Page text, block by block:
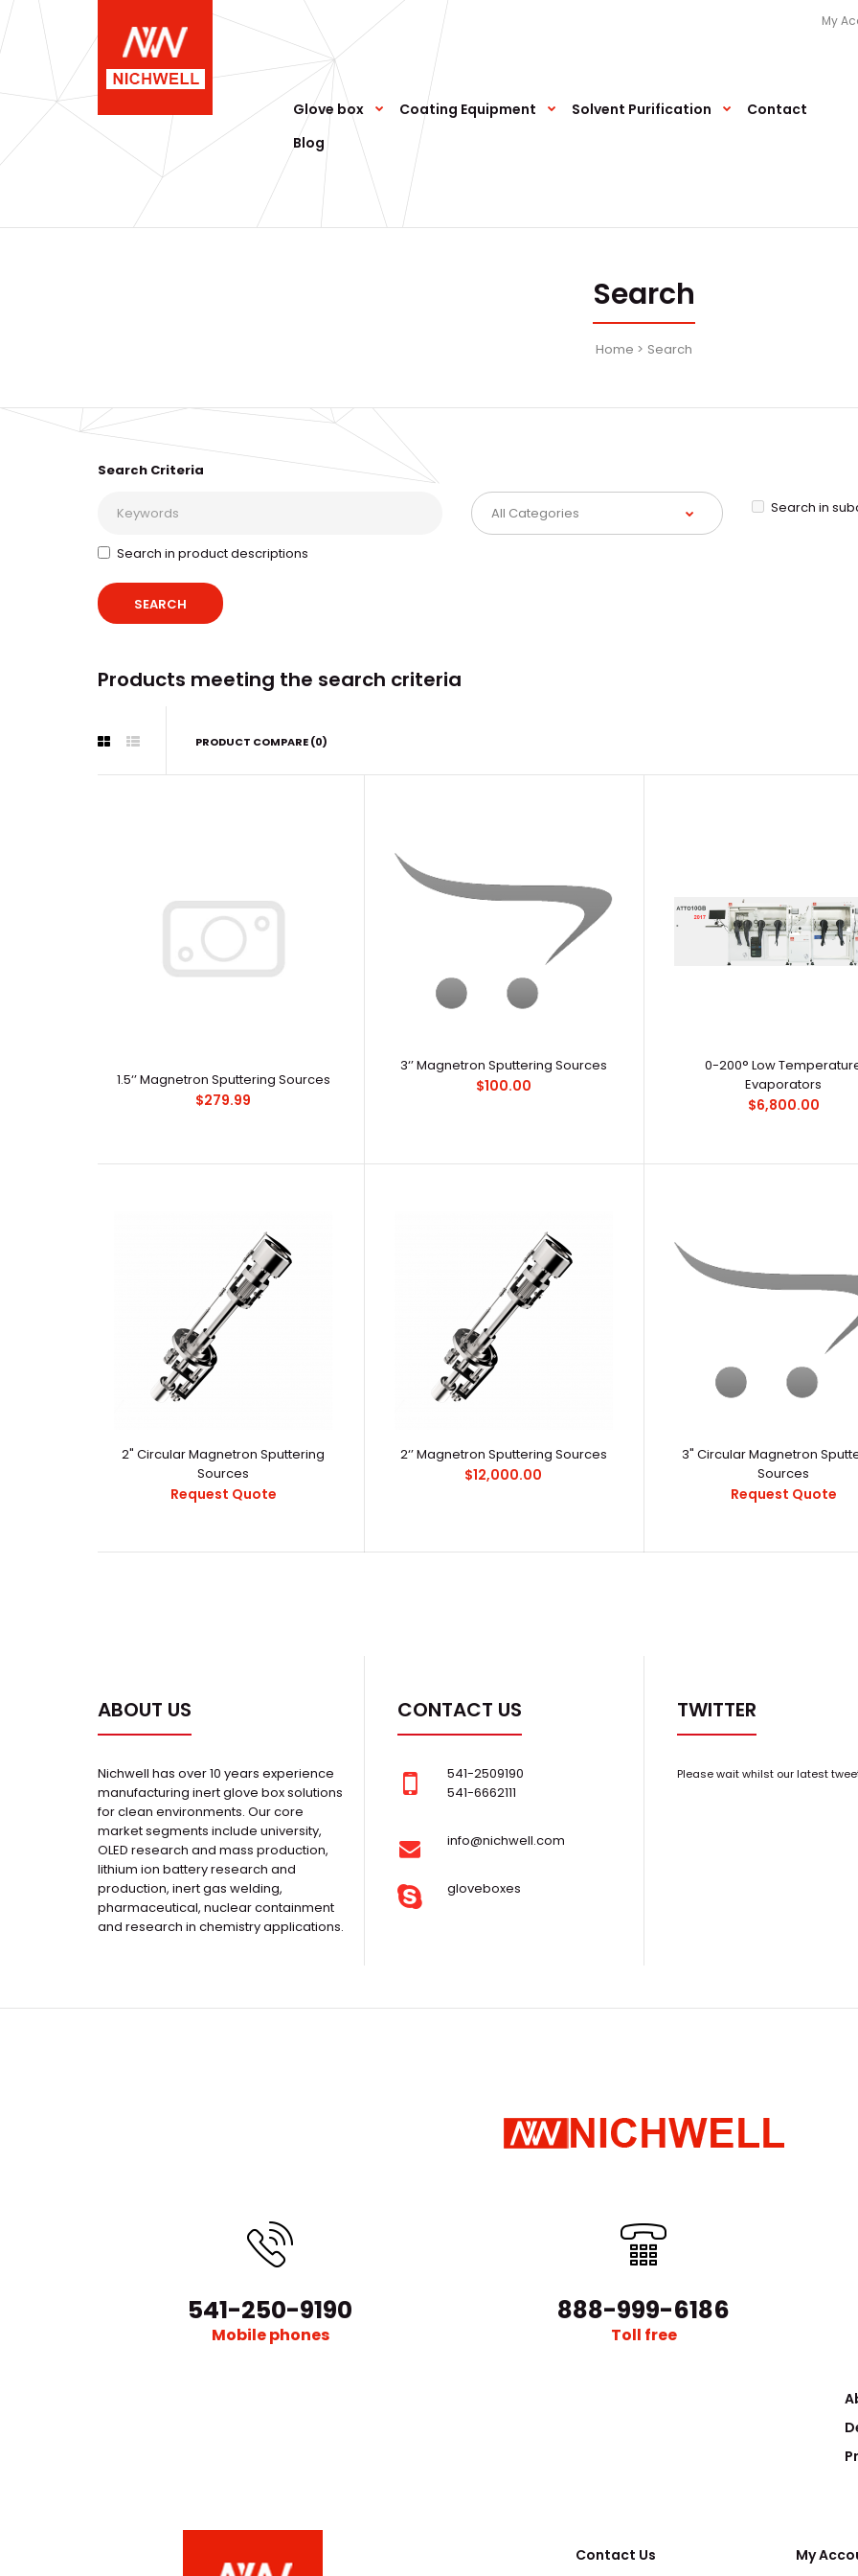
My
Glove box Coating Equipment Solvent Purification
Contact
Blog
Search
Home Search
Search Criteria
Search in
Search in product descriptions
Products meeting the search criteria
PRODUCT COMPARE (0)
1.5‘’ Magnetron Sputtering Sources
$279.99
balanced,
0-200° Low Temperature Evaporators
α-1200U
Request Quote
Stop your co-
2‘’ Magnetron Sputtering Sources
1.5‘’ Magnetron Sputtering Sources
$279.99
3‘’ Magnetron Sputtering Sources
$100.00
0-200° Low
Evaporators
$6,800.00
2" Circular Magnetron Sputtering
Sources
Request Quote
2‘’ Magnetron Sputtering Sources
$12,000.00
3" Circular Magnetron
Sources
Request Quote
ABOUT US
Nichwell has over 10 years experience
manufacturing inert glove box solutions
for clean environments. Our core
market segments include university,
OLED research and mass production,
lithium ion battery research and
production, inert gas welding,
pharmaceutical, nuclear containment
and research in chemistry applications.
CONTACT US
541-2509190
541-6662111
info@nichwell.com
gloveboxes
TWITTER
Please wait whilst our latest
541-250-9190
Mobile phones
888-999-6186
Toll free
Contact Us
My